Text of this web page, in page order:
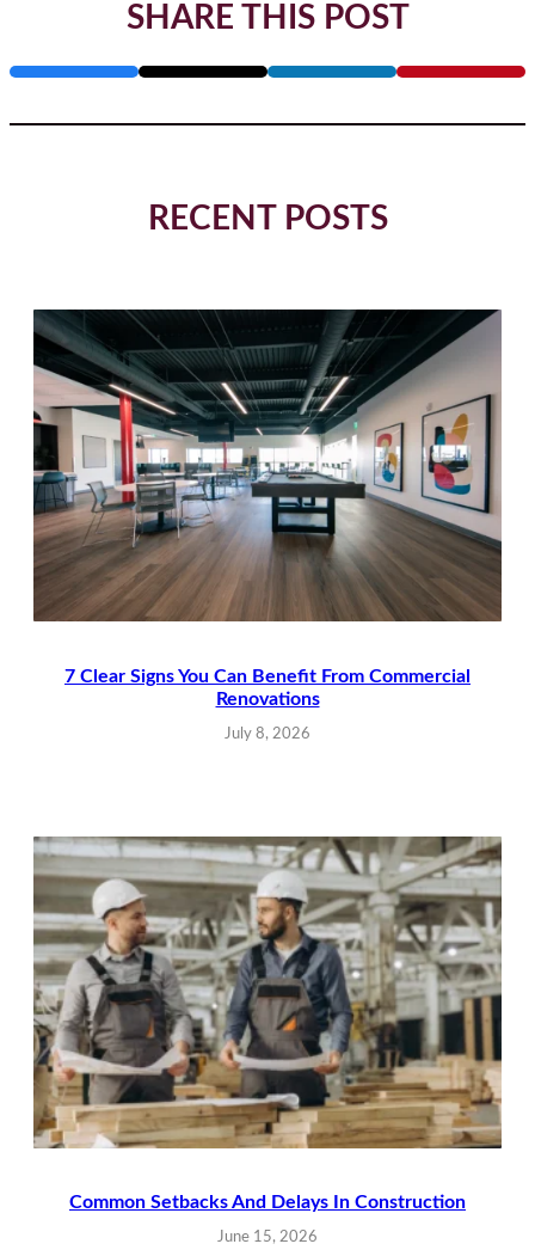
SHARE THIS POST
RECENT POSTS
7 Clear Signs You Can Benefit From Commercial
Renovations
July 8, 2026
Common Setbacks And Delays In Construction
June 15, 2026